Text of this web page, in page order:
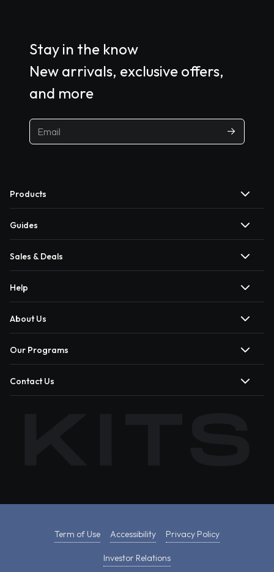
Stay in the know
New arrivals, exclusive offers,
and more
Products
Guides
Sales & Deals
Help
About Us
Our Programs
Contact Us
Term of Use Accessibility Privacy Policy
Investor Relations